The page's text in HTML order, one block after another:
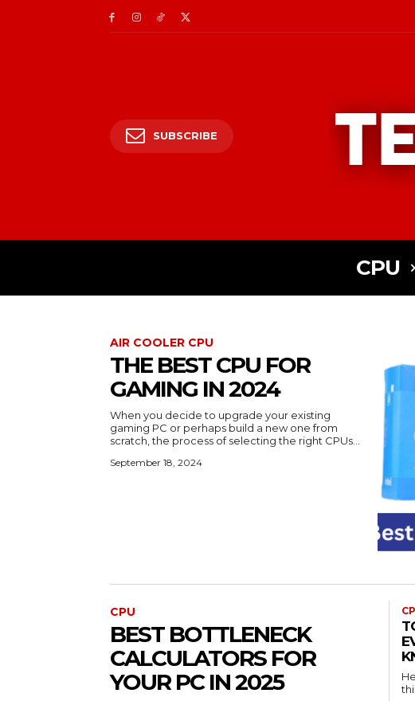
SUBSCRIBE
CPU
AIR COOLER CPU
THE BEST CPU FOR
GAMING IN 2024
When you decide to upgrade your existing
gaming PC or perhaps build a new one from
scratch, the process of selecting the right CPUs...
September 18, 2024
CPU
BEST BOTTLENECK
CALCULATORS FOR
YOUR PC IN 2025